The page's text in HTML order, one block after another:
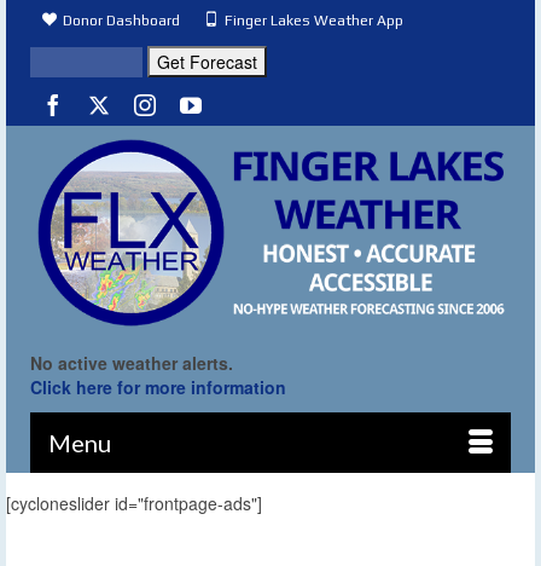
Donor Dashboard Finger Lakes Weather App
No active weather alerts.
Click here for more information
Menu
[cycloneslider id="frontpage-ads"]